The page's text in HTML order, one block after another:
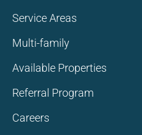
Service Areas
Multi-family
Available Properties
Referral Program
Careers